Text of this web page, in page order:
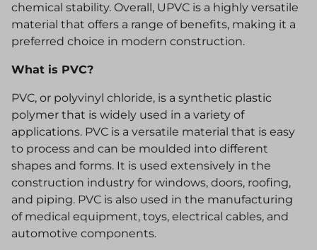
chemical stability. Overall, UPVC is a highly versatile
material that offers a range of benefits, making it a
preferred choice in modern construction.
What is PVC?
PVC, or polyvinyl chloride, is a synthetic plastic
polymer that is widely used in a variety of
applications. PVC is a versatile material that is easy
to process and can be moulded into different
shapes and forms. It is used extensively in the
construction industry for windows, doors, roofing,
and piping. PVC is also used in the manufacturing
of medical equipment, toys, electrical cables, and
automotive components.